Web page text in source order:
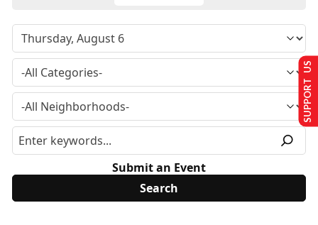
Submit an Event
SUPPORT US